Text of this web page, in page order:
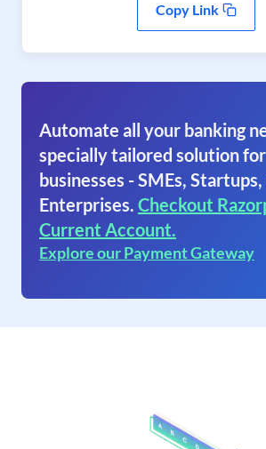
Copy Link
Automate all your banking
specially tailored solution
businesses - SMEs, Startups,
Enterprises. Checkout
Current Account.
Explore our Payment Gateway